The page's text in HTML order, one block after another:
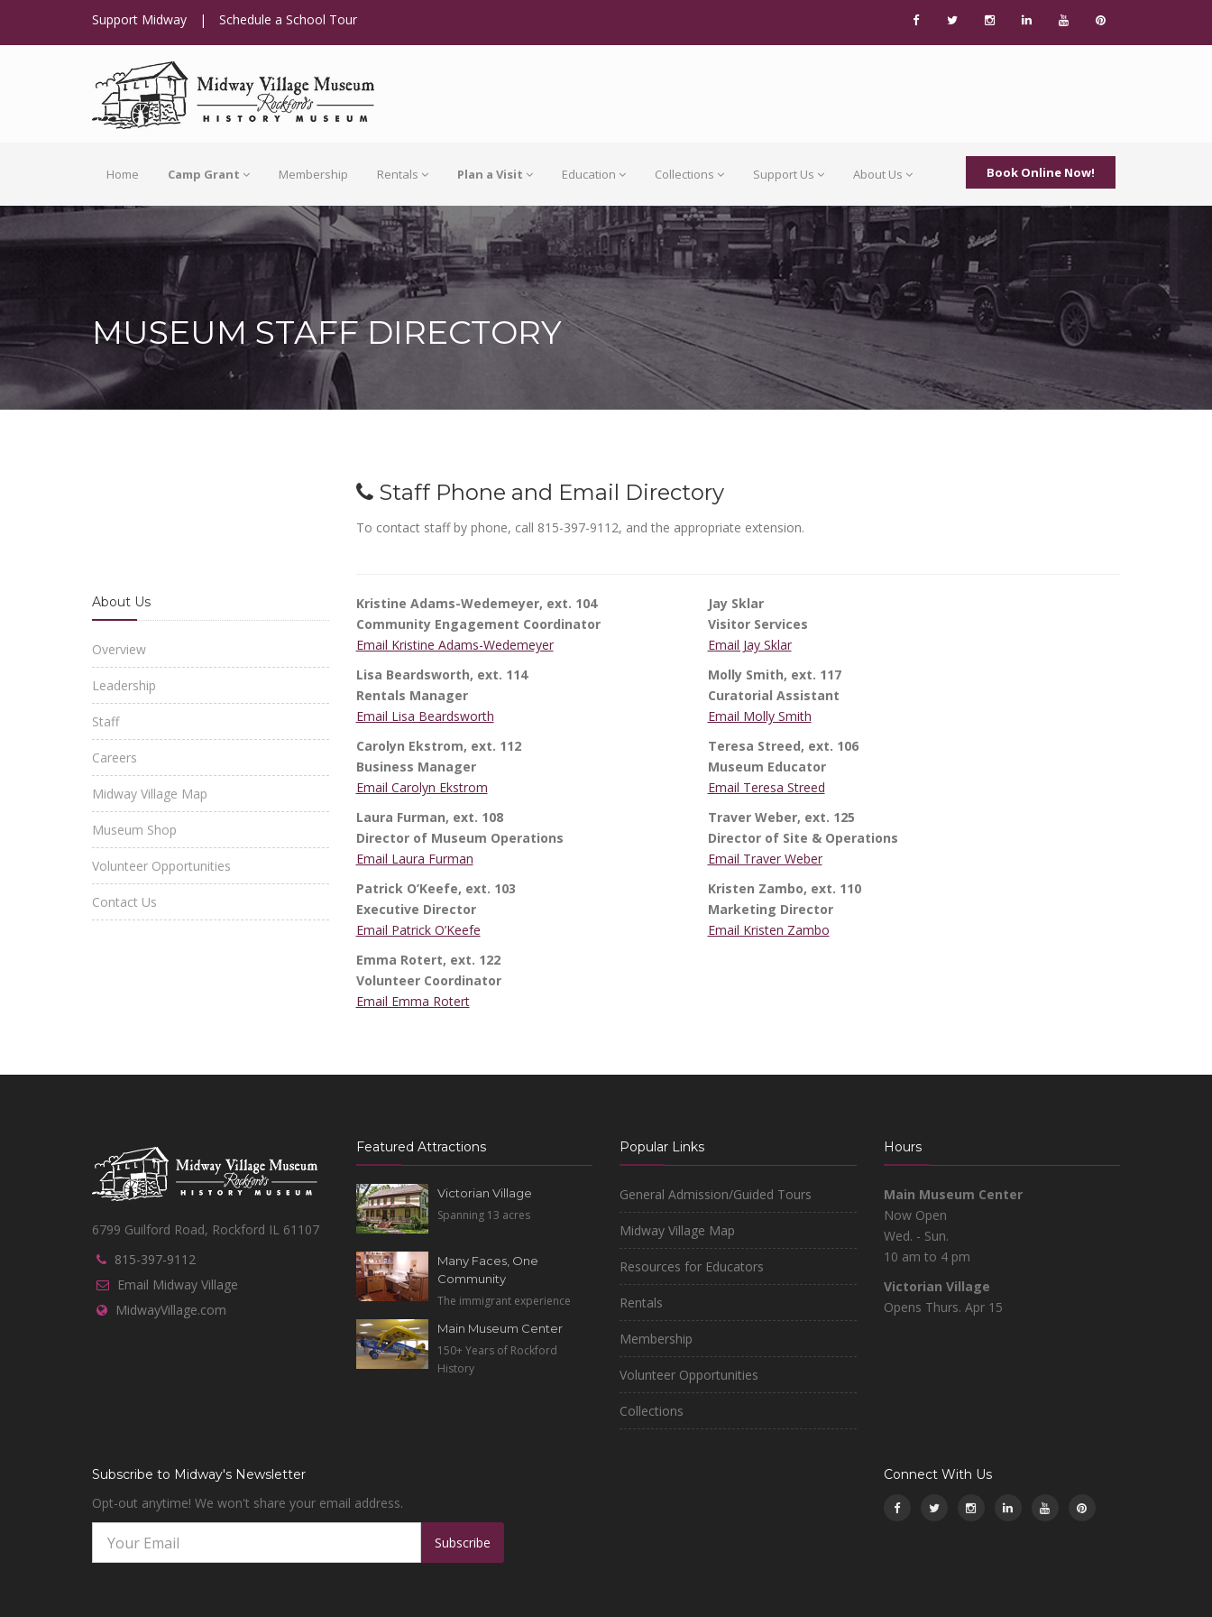
Support Midway | Schedule a School Tour
Home Camp Grant Membership Rentals Plan a Visit Education Collections Support Us About Us Book Online Now!
MUSEUM STAFF DIRECTORY
Staff Phone and Email Directory
To contact staff by phone, call 815-397-9112, and the appropriate extension.
About Us
Overview
Leadership
Staff
Careers
Midway Village Map
Museum Shop
Volunteer Opportunities
Contact Us
Kristine Adams-Wedemeyer, ext. 104
Community Engagement Coordinator
Email Kristine Adams-Wedemeyer
Lisa Beardsworth, ext. 114
Rentals Manager
Email Lisa Beardsworth
Carolyn Ekstrom, ext. 112
Business Manager
Email Carolyn Ekstrom
Laura Furman, ext. 108
Director of Museum Operations
Email Laura Furman
Patrick O’Keefe, ext. 103
Executive Director
Email Patrick O’Keefe
Emma Rotert, ext. 122
Volunteer Coordinator
Email Emma Rotert
Jay Sklar
Visitor Services
Email Jay Sklar
Molly Smith, ext. 117
Curatorial Assistant
Email Molly Smith
Teresa Streed, ext. 106
Museum Educator
Email Teresa Streed
Traver Weber, ext. 125
Director of Site & Operations
Email Traver Weber
Kristen Zambo, ext. 110
Marketing Director
Email Kristen Zambo
6799 Guilford Road, Rockford IL 61107
815-397-9112
Email Midway Village
MidwayVillage.com
Featured Attractions
Victorian Village
Spanning 13 acres
Many Faces, One
Community
The immigrant experience
Main Museum Center
150+ Years of Rockford
History
Popular Links
General Admission/Guided Tours
Midway Village Map
Resources for Educators
Rentals
Membership
Volunteer Opportunities
Collections
Hours
Main Museum Center
Now Open
Wed. - Sun.
10 am to 4 pm
Victorian Village
Opens Thurs. Apr 15
Subscribe to Midway's Newsletter
Opt-out anytime! We won't share your email address.
Subscribe
Connect With Us